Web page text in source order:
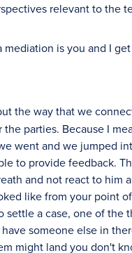
relevant to the
is you and I
the way that we
parties. Because I
went and we jumped
to provide feedback.
and not react to him
like from your point
settle a case, one of the
someone else in
might land you don't